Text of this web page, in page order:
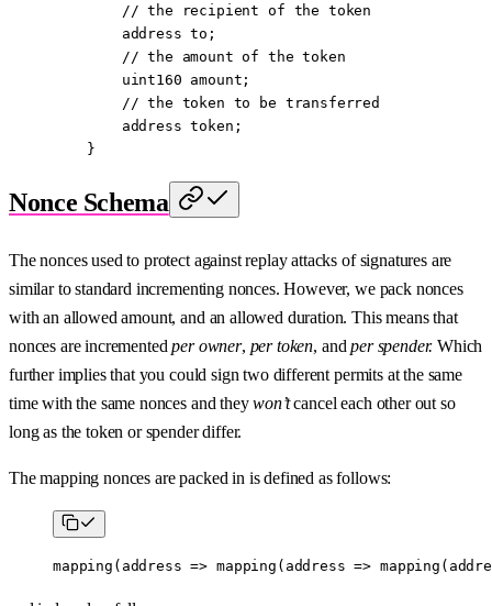
        // the recipient of the token
        address
to;
        // the amount of the token
        uint160
amount;
        // the token to be transferred
        address
token;
    }
Nonce Schema
The nonces used to protect against replay attacks of signatures are
similar to standard incrementing nonces. However, we pack nonces
with an allowed amount, and an allowed duration. This means that
nonces are incrementedper owner, per token, andper spender. Which
further implies that you could sign two different permits at the same
time with the same nonces and theywon’tcancel each other out so
long as the token or spender differ.
The mapping nonces are packed in is defined as follows:
mapping ( address => mapping ( address => mapping (